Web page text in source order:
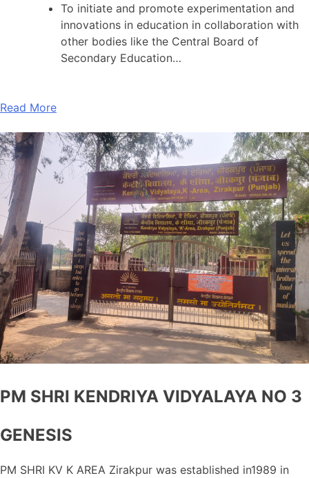
To initiate and promote experimentation and
innovations in education in collaboration with
other bodies like the Central Board of
Secondary Education…
Read More
PM SHRI KENDRIYA VIDYALAYA NO 3
GENESIS
PM SHRI KV K AREA Zirakpur was established in1989 in